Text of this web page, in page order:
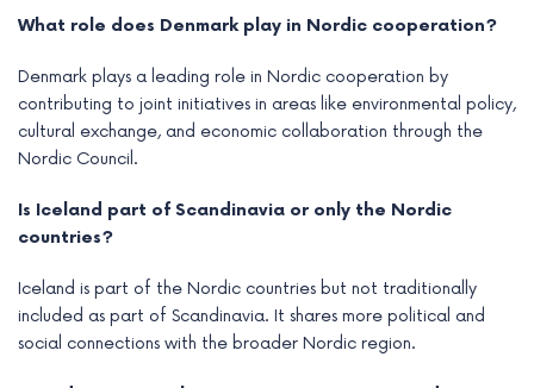
What role does Denmark play in Nordic cooperation?
Denmark plays a leading role in Nordic cooperation by
contributing to joint initiatives in areas like environmental policy,
cultural exchange, and economic collaboration through the
Nordic Council.
Is Iceland part of Scandinavia or only the Nordic
countries?
Iceland is part of the Nordic countries but not traditionally
included as part of Scandinavia. It shares more political and
social connections with the broader Nordic region.